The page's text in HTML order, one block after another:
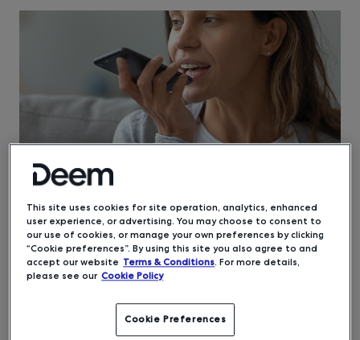
Etta, thecorporate travel booking and
management software from Deem, is filled with
versatile and powerful functionality. But did you
know that it can improve accessibility for your
travelers? Etta was created from the beginning
with accessibility for business travelers in mind.
This site uses cookies for site operation, analytics, enhanced
user experience, or advertising. You may choose to consent to
our use of cookies, or manage your own preferences by clicking
“Cookie preferences”. By using this site you also agree to and
accept our website Terms & Conditions. For more details,
please see our Cookie Policy
Cookie Preferences